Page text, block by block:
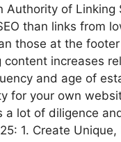
of Linking
than links from
those at the
increases
and age of
for your own
lot of diligence
1. Create